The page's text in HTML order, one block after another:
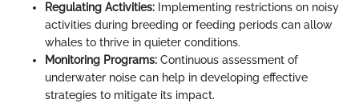
Regulating Activities: Implementing restrictions on noisy
activities during breeding or feeding periods can allow
whales to thrive in quieter conditions.
Monitoring Programs: Continuous assessment of
underwater noise can help in developing effective
strategies to mitigate its impact.